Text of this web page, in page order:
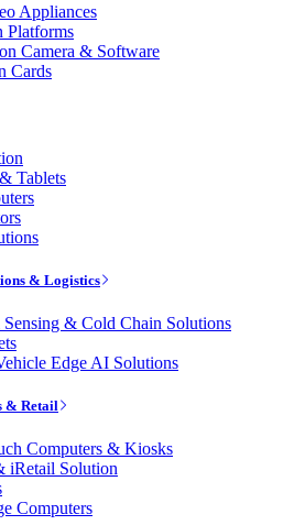
Appliances
Platforms
Camera & Software
Cards
Tablets
& Logistics
& Cold Chain Solutions
Edge AI Solutions
& Retail
Computers & Kiosks
iRetail Solution
Computers